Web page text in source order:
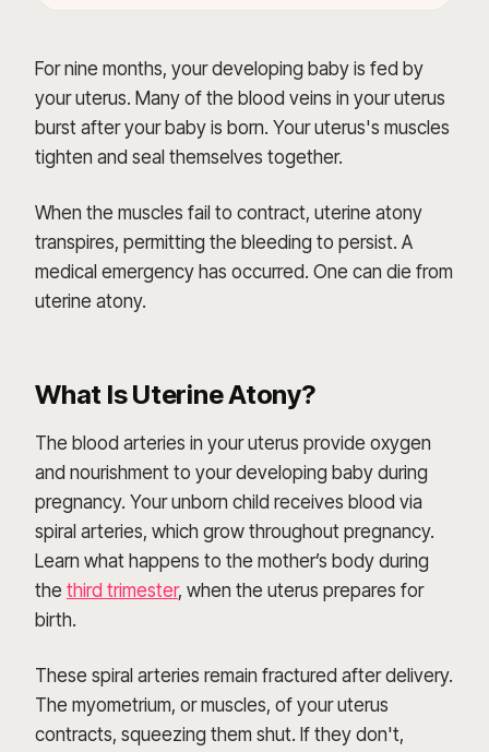
For nine months, your developing baby is fed by
your uterus. Many of the blood veins in your uterus
burst after your baby is born. Your uterus's muscles
tighten and seal themselves together.
When the muscles fail to contract, uterine atony
transpires, permitting the bleeding to persist. A
medical emergency has occurred. One can die from
uterine atony.
What Is Uterine Atony?
The blood arteries in your uterus provide oxygen
and nourishment to your developing baby during
pregnancy. Your unborn child receives blood via
spiral arteries, which grow throughout pregnancy.
Learn what happens to the mother’s body during
the third trimester, when the uterus prepares for
birth.
These spiral arteries remain fractured after delivery.
The myometrium, or muscles, of your uterus
contracts, squeezing them shut. If they don't,